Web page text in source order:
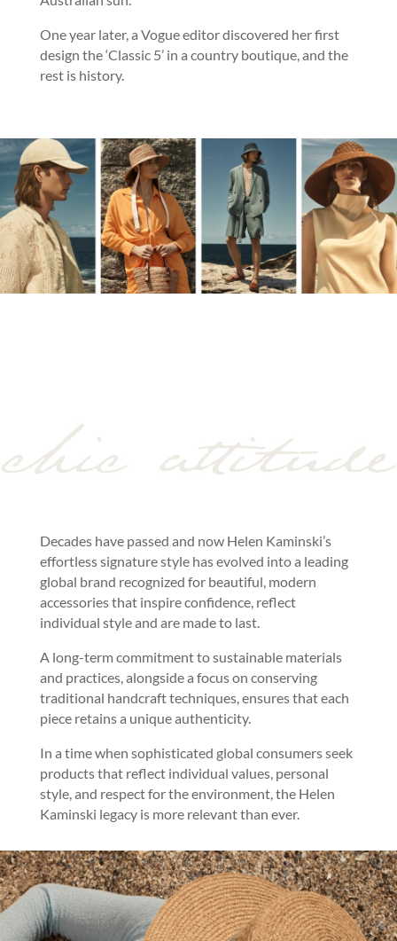
One year later, a Vogue editor discovered her first
design the ‘Classic 5’ in a country boutique, and the
rest is history.
Decades have passed and now Helen Kaminski’s
effortless signature style has evolved into a leading
global brand recognized for beautiful, modern
accessories that inspire confidence, reflect
individual style and are made to last.
A long-term commitment to sustainable materials
and practices, alongside a focus on conserving
traditional handcraft techniques, ensures that each
piece retains a unique authenticity.
In a time when sophisticated global consumers seek
products that reflect individual values, personal
style, and respect for the environment, the Helen
Kaminski legacy is more relevant than ever.